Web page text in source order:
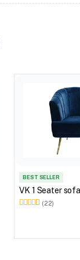
BEST SELLER
VK 1 Seater sofa
(22)